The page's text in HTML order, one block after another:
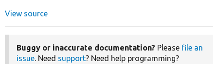
View source
Buggy or inaccurate documentation? Please file an
issue. Need support? Need help programming?